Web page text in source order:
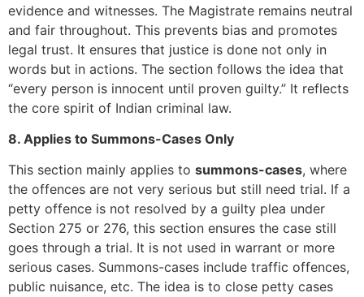
evidence and witnesses. The Magistrate remains neutral
and fair throughout. This prevents bias and promotes
legal trust. It ensures that justice is done not only in
words but in actions. The section follows the idea that
“every person is innocent until proven guilty.” It reflects
the core spirit of Indian criminal law.
8. Applies to Summons-Cases Only
This section mainly applies to summons-cases, where
the offences are not very serious but still need trial. If a
petty offence is not resolved by a guilty plea under
Section 275 or 276, this section ensures the case still
goes through a trial. It is not used in warrant or more
serious cases. Summons-cases include traffic offences,
public nuisance, etc. The idea is to close petty cases